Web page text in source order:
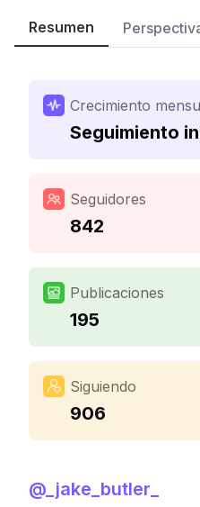
Resumen
Crecimiento
Seguimiento
Seguidores
842
Publicaciones
195
Siguiendo
906
@ _jake_butler_